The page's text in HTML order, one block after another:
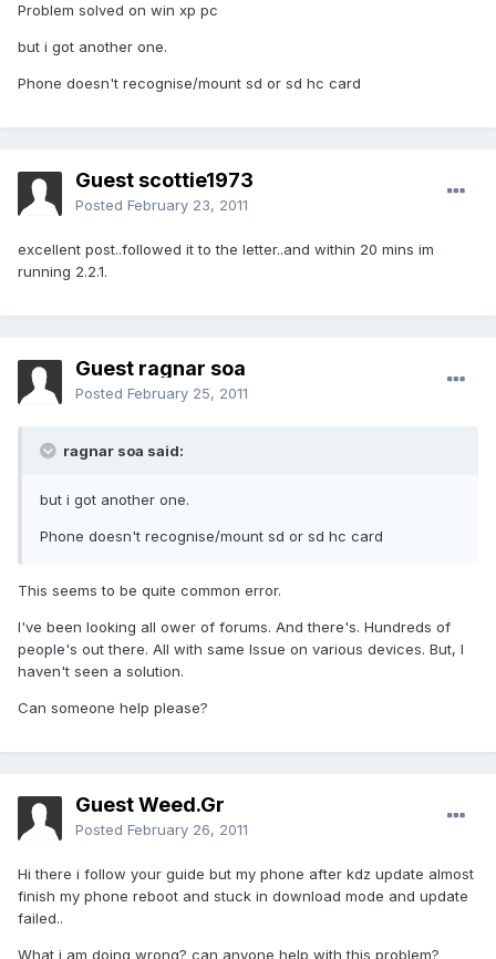
Problem solved on win xp pc
but i got another one.
Phone doesn't recognise/mount sd or sd hc card
Guest scottie1973
Posted February 23, 2011
excellent post..followed it to the letter..and within 20 mins im
running 2.2.1.
Guest ragnar soa
Posted February 25, 2011
ragnar soa said:
but i got another one.
Phone doesn't recognise/mount sd or sd hc card
This seems to be quite common error.
I've been looking all ower of forums. And there's. Hundreds of
people's out there. All with same Issue on various devices. But, I
haven't seen a solution.
Can someone help please?
Guest Weed.Gr
Posted February 26, 2011
Hi there i follow your guide but my phone after kdz update almost
finish my phone reboot and stuck in download mode and update
failed..
What i am doing wrong? can anyone help with this problem?